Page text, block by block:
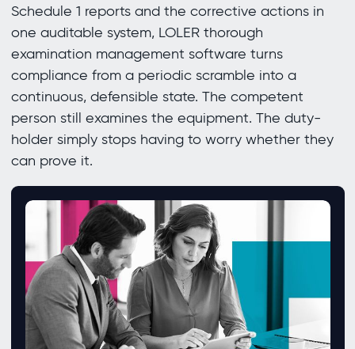
Schedule 1 reports and the corrective actions in
one auditable system, LOLER thorough
examination management software turns
compliance from a periodic scramble into a
continuous, defensible state. The competent
person still examines the equipment. The duty-
holder simply stops having to worry whether they
can prove it.